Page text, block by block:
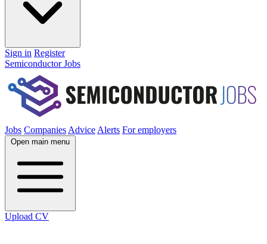
Sign in Register
Semiconductor Jobs
Jobs Companies Advice Alerts For employers
Open main menu
Upload CV